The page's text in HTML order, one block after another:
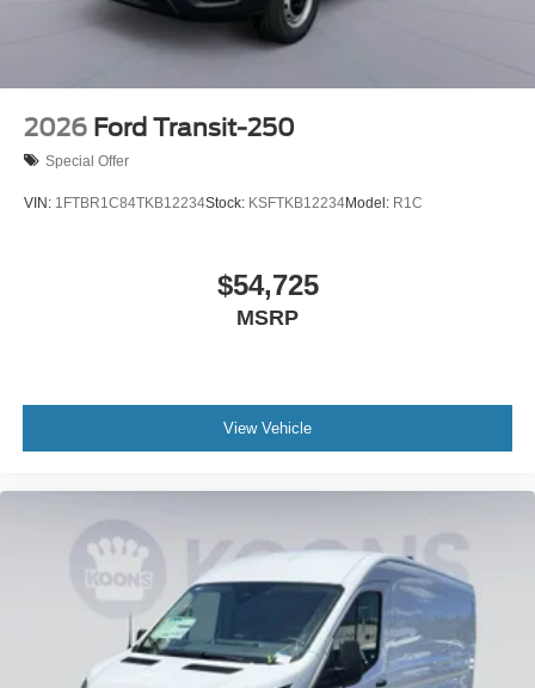
2026 Ford Transit-250
Special Offer
VIN: 1FTBR1C84TKB12234Stock: KSFTKB12234Model: R1C
$54,725
MSRP
View Vehicle